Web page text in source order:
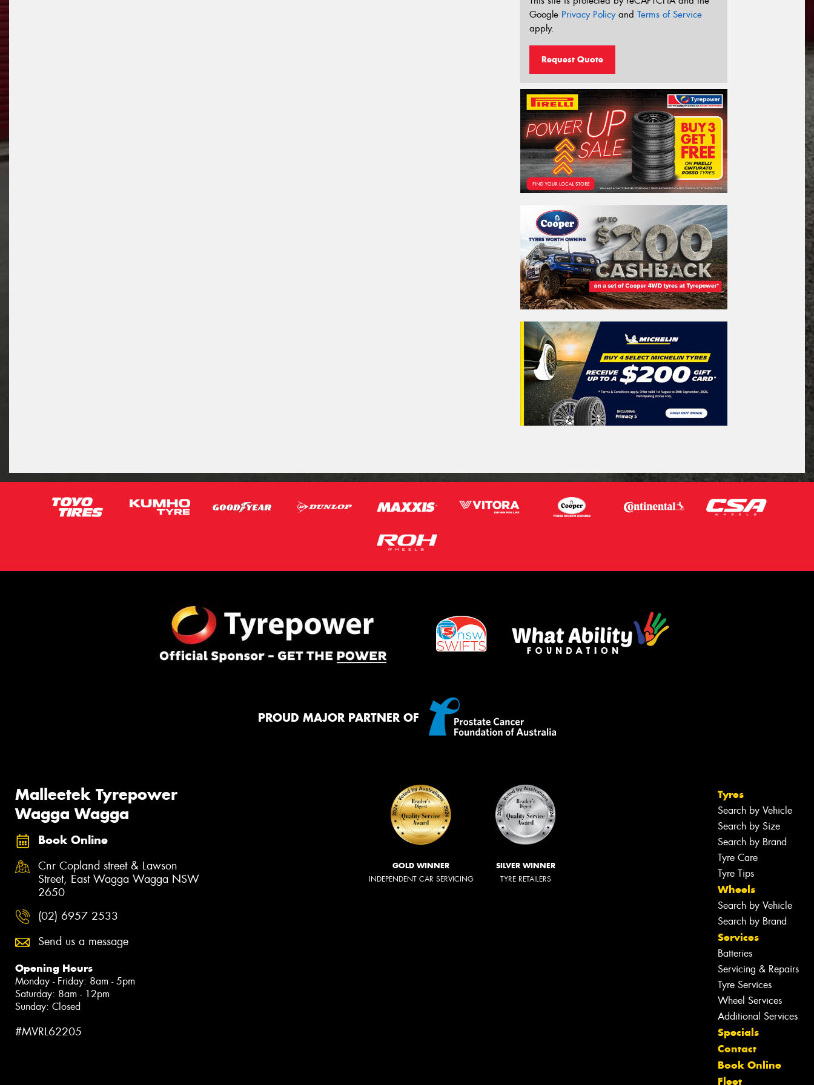
Google Privacy Policyand Terms of Service
apply.
Request Quote
PROUD MAJOR PARTNER OF
Malleetek Tyrepower
Wagga Wagga
Book Online
Cnr Copland street & Lawson
Street, East Wagga Wagga NSW
2650
(02) 6957 2533
Send us a message
Opening Hours
Monday - Friday: 8am - 5pm
Saturday: 8am - 12pm
Sunday: Closed
#MVRL62205
GOLD WINNER
INDEPENDENT CAR SERVICING
SILVER WINNER
TYRE RETAILERS
Tyres
Search by Vehicle
Search by Size
Search by Brand
Tyre Care
Tyre Tips
Wheels
Search by Vehicle
Search by Brand
Services
Batteries
Servicing & Repairs
Tyre Services
Wheel Services
Additional Services
Specials
Contact
Book Online
Fleet